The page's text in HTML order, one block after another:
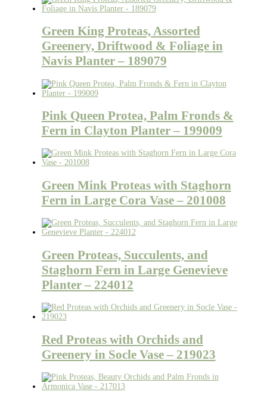
Green King Proteas, Assorted
Greenery, Driftwood & Foliage in
Navis Planter – 189079
Pink Queen Protea, Palm Fronds &
Fern in Clayton Planter – 199009
Green Mink Proteas with Staghorn
Fern in Large Cora Vase – 201008
Green Proteas, Succulents, and
Staghorn Fern in Large Genevieve
Planter – 224012
Red Proteas with Orchids and
Greenery in Socle Vase – 219023